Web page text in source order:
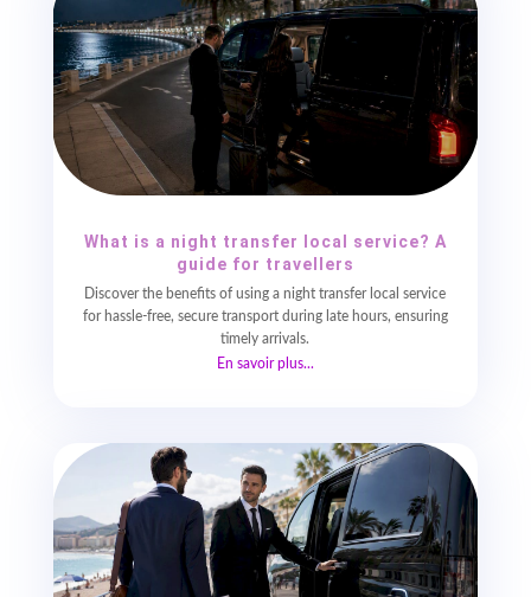
What is a night transfer local service? A
guide for travellers
Discover the benefits of using a night transfer local service
for hassle-free, secure transport during late hours, ensuring
timely arrivals.
En savoir plus...